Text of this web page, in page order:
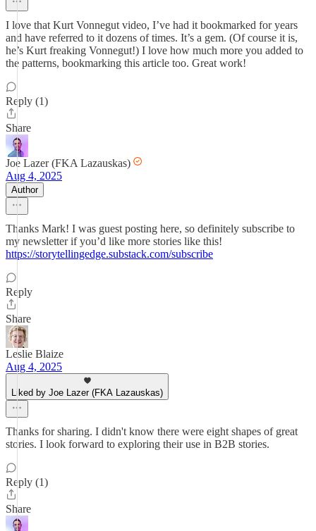
I love that Kurt Vonnegut video, I’ve had it bookmarked for years
and have referred to it dozens of times. It’s a gem. (Of course it is,
he’s Kurt freaking Vonnegut!) I love how much more you added to
the patterns, bookmarking this article too. Great work!
Reply (1)
Share
Joe Lazer (FKA Lazauskas)
Aug 4, 2025
Author
Thanks Mark! I was guest posting here, so definitely subscribe to
my newsletter if you’d like more stories like this!
https://storytellingedge.substack.com/subscribe
Reply
Share
Leslie Blaize
Aug 4, 2025
Liked by Joe Lazer (FKA Lazauskas)
Thanks for sharing. I didn't know there were eight shapes of great
stories. I look forward to exploring their use in B2B stories.
Reply (1)
Share